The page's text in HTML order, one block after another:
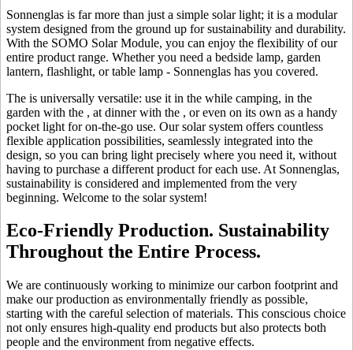
Sonnenglas is far more than just a simple solar light; it is a modular
system designed from the ground up for sustainability and durability.
With the SOMO Solar Module, you can enjoy the flexibility of our
entire product range. Whether you need a bedside lamp, garden
lantern, flashlight, or table lamp - Sonnenglas has you covered.
The is universally versatile: use it in the while camping, in the
garden with the , at dinner with the , or even on its own as a handy
pocket light for on-the-go use. Our solar system offers countless
flexible application possibilities, seamlessly integrated into the
design, so you can bring light precisely where you need it, without
having to purchase a different product for each use. At Sonnenglas,
sustainability is considered and implemented from the very
beginning. Welcome to the solar system!
Eco-Friendly Production. Sustainability
Throughout the Entire Process.
We are continuously working to minimize our carbon footprint and
make our production as environmentally friendly as possible,
starting with the careful selection of materials. This conscious choice
not only ensures high-quality end products but also protects both
people and the environment from negative effects.